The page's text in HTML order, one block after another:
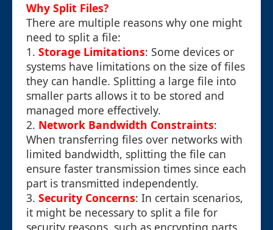
Why Split Files?
There are multiple reasons why one might
need to split a file:
1. Storage Limitations: Some devices or
systems have limitations on the size of files
they can handle. Splitting a large file into
smaller parts allows it to be stored and
managed more effectively.
2. Network Bandwidth Constraints:
When transferring files over networks with
limited bandwidth, splitting the file can
ensure faster transmission times since each
part is transmitted independently.
3. Security Concerns: In certain scenarios,
it might be necessary to split a file for